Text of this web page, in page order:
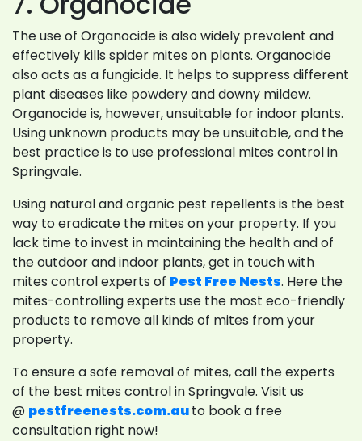
The use of Organocide is also widely prevalent and
effectively kills spider mites on plants. Organocide
also acts as a fungicide. It helps to suppress different
plant diseases like powdery and downy mildew.
Organocide is, however, unsuitable for indoor plants.
Using unknown products may be unsuitable, and the
best practice is to use professional mites control in
Springvale.
Using natural and organic pest repellents is the best
way to eradicate the mites on your property. If you
lack time to invest in maintaining the health and of
the outdoor and indoor plants, get in touch with
mites control experts of Pest Free Nests. Here the
mites-controlling experts use the most eco-friendly
products to remove all kinds of mites from your
property.
To ensure a safe removal of mites, call the experts
of the best mites control in Springvale. Visit us
@ pestfreenests.com.auto book a free
consultation right now!